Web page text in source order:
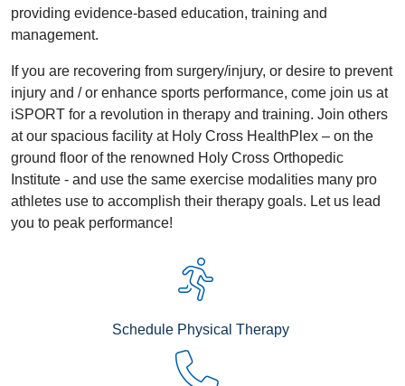
providing evidence-based education, training and
management.
If you are recovering from surgery/injury, or desire to prevent
injury and / or enhance sports performance, come join us at
iSPORT for a revolution in therapy and training. Join others
at our spacious facility at Holy Cross HealthPlex – on the
ground floor of the renowned Holy Cross Orthopedic
Institute - and use the same exercise modalities many pro
athletes use to accomplish their therapy goals. Let us lead
you to peak performance!
Schedule Physical Therapy